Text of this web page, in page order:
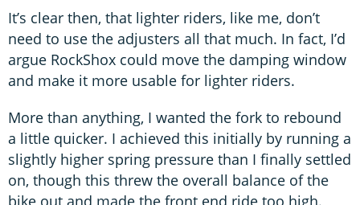
It’s clear then, that lighter riders, like me, don’t
need to use the adjusters all that much. In fact, I’d
argue RockShox could move the damping window
and make it more usable for lighter riders.
More than anything, I wanted the fork to rebound
a little quicker. I achieved this initially by running a
slightly higher spring pressure than I finally settled
on, though this threw the overall balance of the
bike out and made the front end ride too high.